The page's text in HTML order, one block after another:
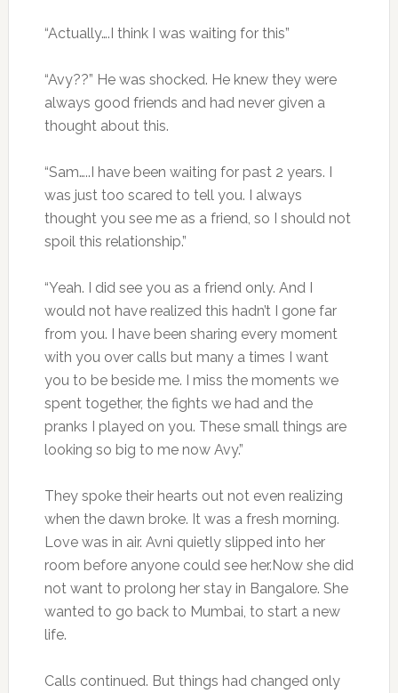
“Actually….I think I was waiting for this”
“Avy??” He was shocked. He knew they were
always good friends and had never given a
thought about this.
“Sam…..I have been waiting for past 2 years. I
was just too scared to tell you. I always
thought you see me as a friend, so I should not
spoil this relationship.”
“Yeah. I did see you as a friend only. And I
would not have realized this hadn’t I gone far
from you. I have been sharing every moment
with you over calls but many a times I want
you to be beside me. I miss the moments we
spent together, the fights we had and the
pranks I played on you. These small things are
looking so big to me now Avy.”
They spoke their hearts out not even realizing
when the dawn broke. It was a fresh morning.
Love was in air. Avni quietly slipped into her
room before anyone could see her.Now she did
not want to prolong her stay in Bangalore. She
wanted to go back to Mumbai, to start a new
life.
Calls continued. But things had changed only